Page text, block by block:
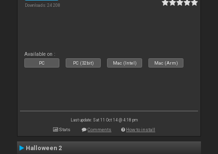
Downloads: 24 208
Available on :
PC PC (32bit) Mac (Intel) Mac (Arm)
Last update: Sat 11 Oct 14 @ 4:18 pm
Stats Comments How to install
Halloween 2